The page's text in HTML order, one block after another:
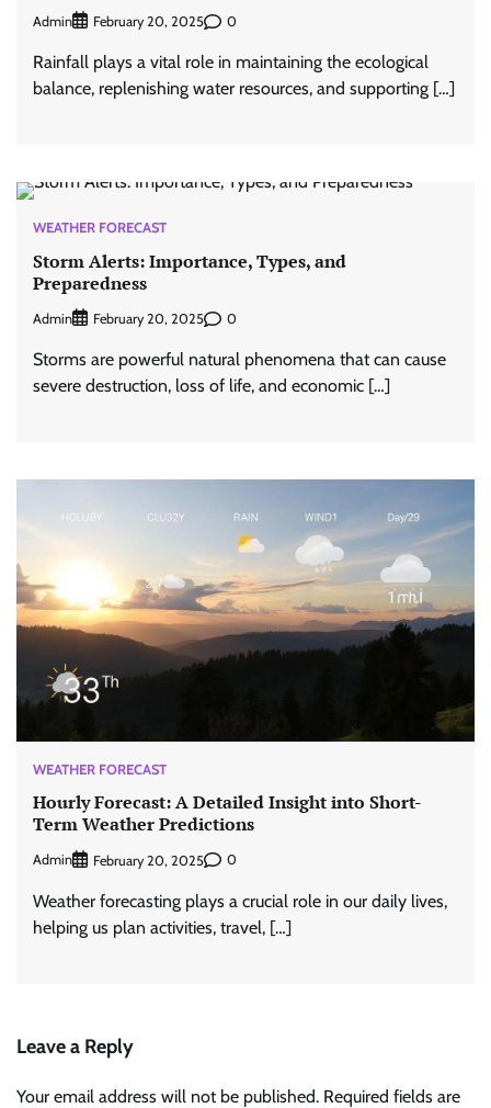
Admin February 20, 2025 0
Rainfall plays a vital role in maintaining the ecological
balance, replenishing water resources, and supporting […]
WEATHER FORECAST
Storm Alerts: Importance, Types, and
Preparedness
Admin February 20, 2025 0
Storms are powerful natural phenomena that can cause
severe destruction, loss of life, and economic […]
WEATHER FORECAST
Hourly Forecast: A Detailed Insight into Short-
Term Weather Predictions
Admin February 20, 2025 0
Weather forecasting plays a crucial role in our daily lives,
helping us plan activities, travel, […]
Leave a Reply
Your email address will not be published. Required fields are